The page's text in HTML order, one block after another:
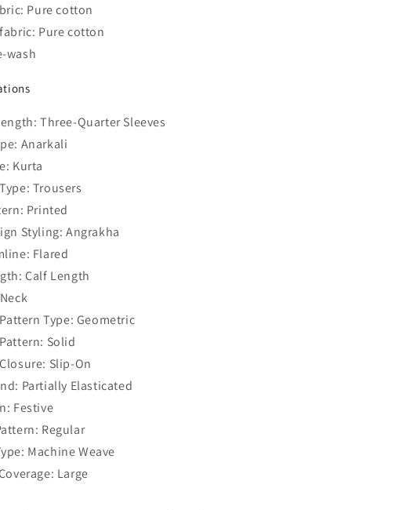
Pure cotton
Pure cotton
wash
Three-Quarter Sleeves
Anarkali
Kurta
Trousers
Printed
Styling: Angrakha
Flared
Calf Length
Type: Geometric
Solid
Slip-On
Partially Elasticated
Festive
Regular
Machine Weave
Large